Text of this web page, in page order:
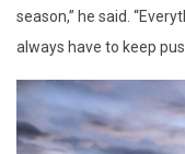
season,” he said.
always have to keep